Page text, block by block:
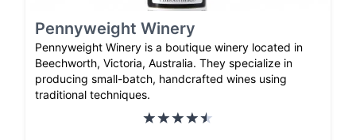
Pennyweight Winery
Pennyweight Winery is a boutique winery located in
Beechworth, Victoria, Australia. They specialize in
producing small-batch, handcrafted wines using
traditional techniques.